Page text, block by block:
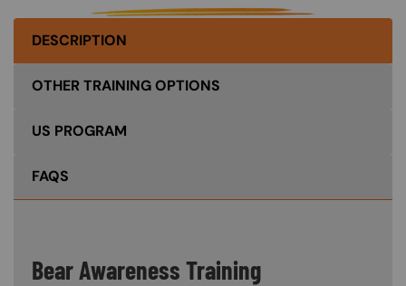
DESCRIPTION
OTHER TRAINING OPTIONS
US PROGRAM
FAQS
Bear Awareness Training